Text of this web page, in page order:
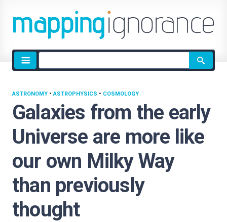
Site
search
Galaxies from the early
Universe are more like
our own Milky Way
than previously
thought
ASTRONOMY •ASTROPHYSICS • COSMOLOGY